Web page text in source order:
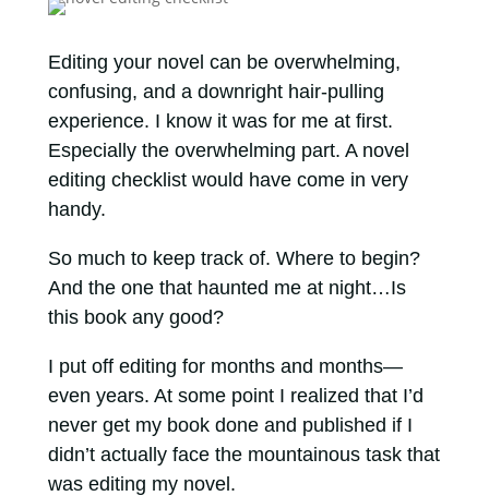
Editing your novel can be overwhelming,
confusing, and a downright hair-pulling
experience. I know it was for me at first.
Especially the overwhelming part. A novel
editing checklist would have come in very
handy.
So much to keep track of. Where to begin?
And the one that haunted me at night…Is
this book any good?
I put off editing for months and months—
even years. At some point I realized that I’d
never get my book done and published if I
didn’t actually face the mountainous task that
was editing my novel.